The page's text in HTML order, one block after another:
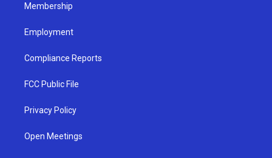
Membership
Employment
Compliance Reports
FCC Public File
Privacy Policy
Open Meetings